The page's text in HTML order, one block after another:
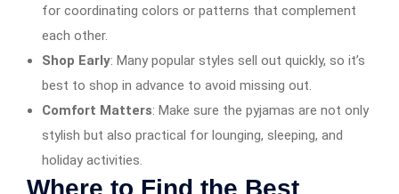
for coordinating colors or patterns that complement
each other.
Shop Early: Many popular styles sell out quickly, so it’s
best to shop in advance to avoid missing out.
Comfort Matters: Make sure the pyjamas are not only
stylish but also practical for lounging, sleeping, and
holiday activities.